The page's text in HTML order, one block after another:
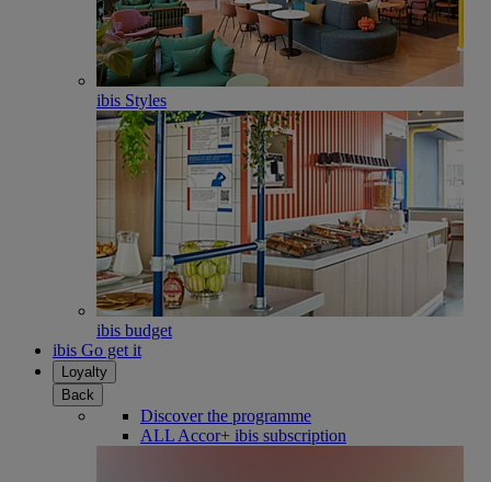
ibis Styles
ibis budget
ibis Go get it
Loyalty
Back
Discover the programme
ALL Accor+ ibis subscription